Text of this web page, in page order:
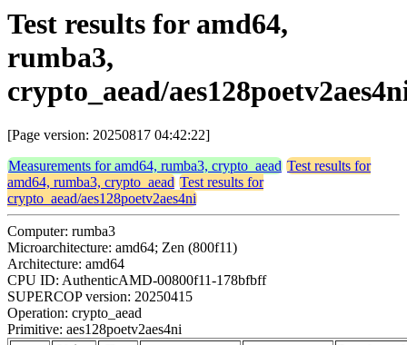
Test results for amd64,
rumba3,
crypto_aead/
[Page version: 20250817 04:42:22]
Measurements for amd64, rumba3, crypto_aead Test results for
amd64, rumba3, crypto_aead Test results for
crypto_aead/aes128poetv2aes4ni
Computer: rumba3
Microarchitecture: amd64; Zen (800f11)
Architecture: amd64
CPU ID: AuthenticAMD-00800f11-178bfbff
SUPERCOP version: 20250415
Operation: crypto_aead
Primitive: aes128poetv2aes4ni